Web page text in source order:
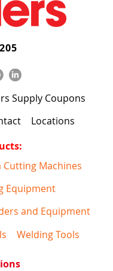
Supply Coupons
Locations
Cutting Machines
Equipment
and Equipment
Welding Tools